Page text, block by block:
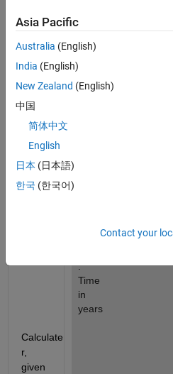
where;
:
Future
Value
(decimal)
:
Time
in
years
Calculate
r,
given
Asia Pacific
Australia (English)
India (English)
New Zealand (English)
中国
简体中文
English
日本 (日本語)
한국 (한국어)
Contact your